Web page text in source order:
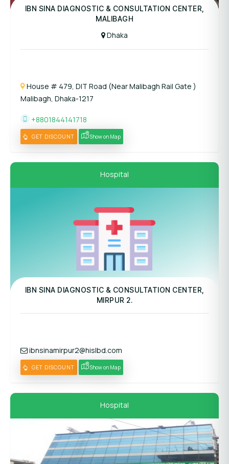
Panel Hospital
IBN SINA DIAGNOSTIC & CONSULTATION CENTER,
MALIBAGH
Dhaka
House # 479, DIT Road (Near Malibagh Rail Gate )
Malibagh, Dhaka-1217
+8801844141718
GET DISCOUNT Show on Map
Hospital
Panel Hospital
IBN SINA DIAGNOSTIC & CONSULTATION CENTER,
MIRPUR 2.
ibnsinamirpur2@hislbd.com
GET DISCOUNT Show on Map
Hospital